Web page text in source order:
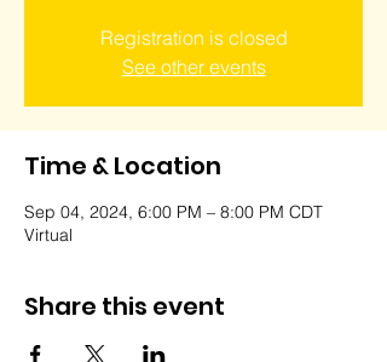
Registration is closed
See other events
Time & Location
Sep 04, 2024, 6:00 PM – 8:00 PM CDT
Virtual
Share this event